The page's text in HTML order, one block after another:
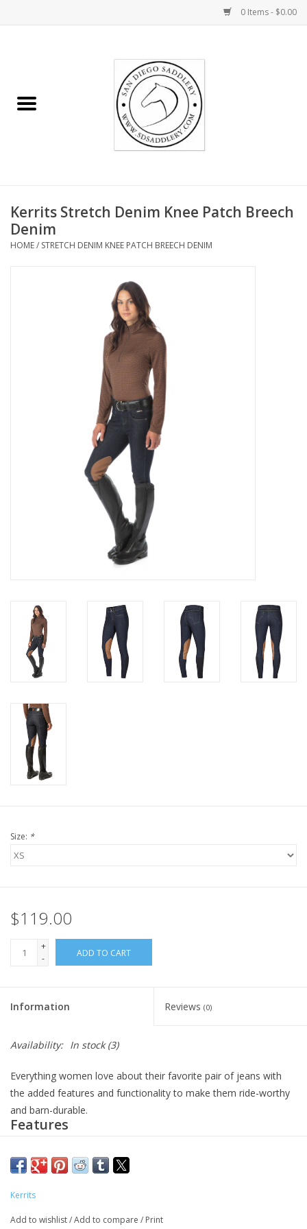
0 Items - $0.00
Rider
Gifts
Kerrits Stretch Denim Knee Patch Breech
Denim
HOME/ STRETCH DENIM KNEE PATCH BREECH DENIM
Size: *
$119.00
+
-
ADD TO CART
Information Reviews (0)
Availability: In stock(3)
Everything women love about their favorite pair of jeans with
the added features and functionality to make them ride-worthy
and barn-durable.
Features
Technical denim fabric is infused
with DriRelease® technology
DriRelease® is the engineered blend of hydrophobic (water-
Kerrits
Add to wishlist/Add to compare / Print